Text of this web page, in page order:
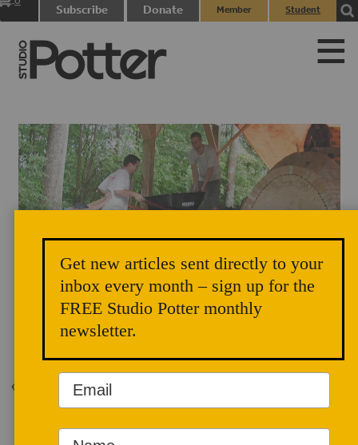
Subscribe Donate
Member
Student
Simon Levin is assisted up the side berm during the construction of the
anagama kiln at Corning Community College, Corning, New York, in
2003. Photograph by Dr. Robert Tichane.
Back to Issue
AUTHOR BIO
Get new articles sent directly to your
inbox every month – sign up for the
FREE Studio Potter monthly
newsletter.